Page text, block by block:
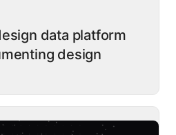
data platform
design